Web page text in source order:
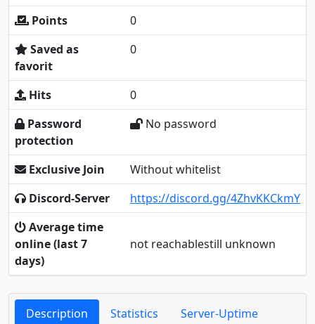
Points
0
Saved as
favorit
0
Hits
0
Password
protection
No password
Exclusive Join
Without whitelist
Discord-Server
https://discord.gg/4ZhvKKCkmY
Average time
online (last 7
days)
not reachablestill unknown
Description Statistics Server-Uptime